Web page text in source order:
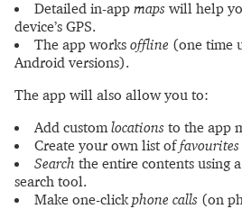
Detailed in-app maps will help
device’s GPS.
The app works offline (one time
Android versions).
The app will also allow you to:
Add customlocations to the app
Create your own list offavourites
Search the entire contents using
search tool.
Make one-clickphone calls (on